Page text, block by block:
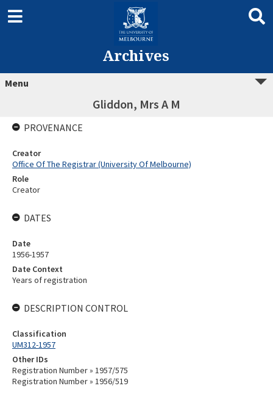
Archives
Menu
Gliddon, Mrs A M
PROVENANCE
Creator
Office Of The Registrar (University Of Melbourne)
Role
Creator
DATES
Date
1956-1957
Date Context
Years of registration
DESCRIPTION CONTROL
Classification
UM312-1957
Other IDs
Registration Number » 1957/575
Registration Number » 1956/519